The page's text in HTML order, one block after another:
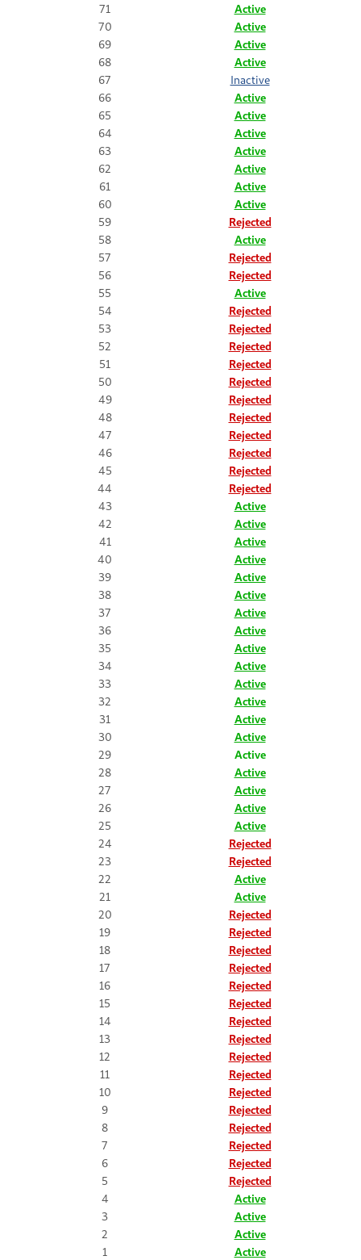
71
Active
70
Active
69
Active
68
Active
67
Inactive
66
Active
65
Active
64
Active
63
Active
62
Active
61
Active
60
Active
59
Rejected
58
Active
57
Rejected
56
Rejected
55
Active
54
Rejected
53
Rejected
52
Rejected
51
Rejected
50
Rejected
49
Rejected
48
Rejected
47
Rejected
46
Rejected
45
Rejected
44
Rejected
43
Active
42
Active
41
Active
40
Active
39
Active
38
Active
37
Active
36
Active
35
Active
34
Active
33
Active
32
Active
31
Active
30
Active
29
Active
28
Active
27
Active
26
Active
25
Active
24
Rejected
23
Rejected
22
Active
21
Active
20
Rejected
19
Rejected
18
Rejected
17
Rejected
16
Rejected
15
Rejected
14
Rejected
13
Rejected
12
Rejected
11
Rejected
10
Rejected
9
Rejected
8
Rejected
7
Rejected
6
Rejected
5
Rejected
4
Active
3
Active
2
Active
1
Active